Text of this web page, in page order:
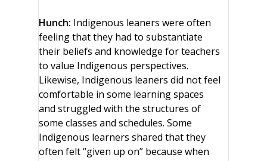
Hunch: Indigenous leaners were often
feeling that they had to substantiate
their beliefs and knowledge for teachers
to value Indigenous perspectives.
Likewise, Indigenous leaners did not feel
comfortable in some learning spaces
and struggled with the structures of
some classes and schedules. Some
Indigenous learners shared that they
often felt “given up on” because when